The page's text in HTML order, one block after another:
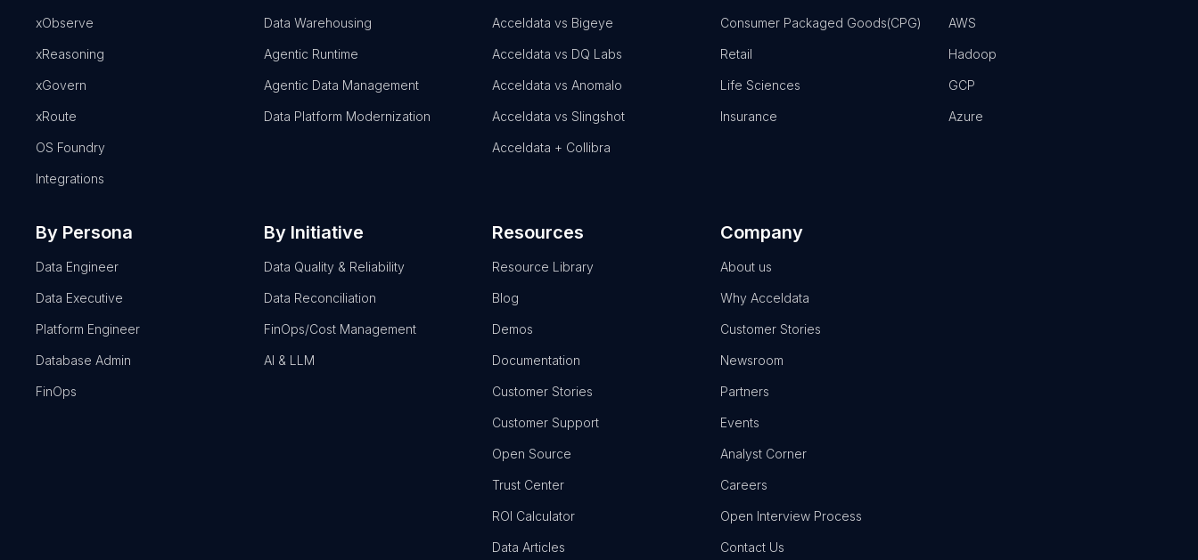
xObserve
xReasoning
xGovern
xRoute
OS Foundry
Integrations
Data Warehousing
Agentic Runtime
Agentic Data Management
Data Platform Modernization
Acceldata vs Bigeye
Acceldata vs DQ Labs
Acceldata vs Anomalo
Acceldata vs Slingshot
Acceldata + Collibra
Consumer Packaged Goods(CPG)
Retail
Life Sciences
Insurance
AWS
Hadoop
GCP
Azure
By Persona
Data Engineer
Data Executive
Platform Engineer
Database Admin
FinOps
By Initiative
Data Quality & Reliability
Data Reconciliation
FinOps/Cost Management
AI & LLM
Resources
Resource Library
Blog
Demos
Documentation
Customer Stories
Customer Support
Open Source
Trust Center
ROI Calculator
Data Articles
Company
About us
Why Acceldata
Customer Stories
Newsroom
Partners
Events
Analyst Corner
Careers
Open Interview Process
Contact Us